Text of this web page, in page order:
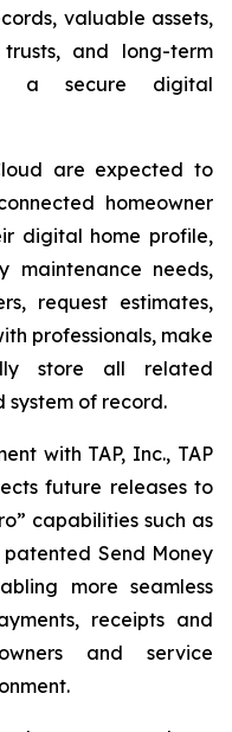
valuable assets,
and long-term
a secure digital
are expected to
homeowner
digital home profile,
needs,
request estimates,
professionals, make
store all related
of record.
with TAP, Inc., TAP
future releases to
capabilities such as
patented Send Money
more seamless
receipts and
and service